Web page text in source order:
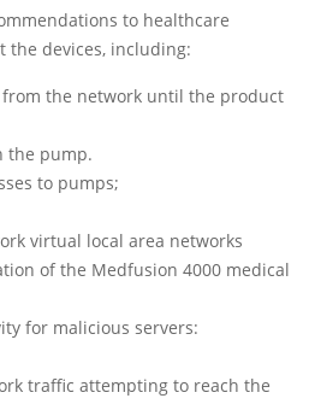
to healthcare
the devices, including:
the network until the product
the pump.
to pumps;
virtual local area networks
of the Medfusion 4000 medical
for malicious servers:
traffic attempting to reach the